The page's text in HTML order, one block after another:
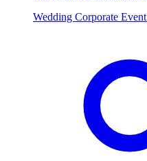
Wedding Corporate Event